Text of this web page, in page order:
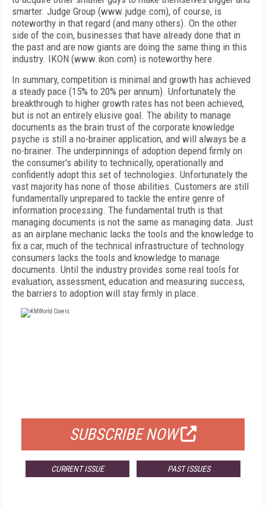
smarter. Judge Group (www.judge.com), of course, is
noteworthy in that regard (and many others). On the other
side of the coin, businesses that have already done that in
the past and are now giants are doing the same thing in this
industry. IKON (www.ikon.com) is noteworthy here.
In summary, competition is minimal and growth has achieved
a steady pace (15% to 20% per annum). Unfortunately the
breakthrough to higher growth rates has not been achieved,
but is not an entirely elusive goal. The ability to manage
documents as the brain trust of the corporate knowledge
psyche is still a no-brainer application, and will always be a
no-brainer. The underpinnings of adoption depend firmly on
the consumer's ability to technically, operationally and
confidently adopt this set of technologies. Unfortunately the
vast majority has none of those abilities. Customers are still
fundamentally unprepared to tackle the entire genre of
information processing. The fundamental truth is that
managing documents is not the same as managing data. Just
as an airplane mechanic lacks the tools and the knowledge to
fix a car, much of the technical infrastructure of technology
consumers lacks the tools and knowledge to manage
documents. Until the industry provides some real tools for
evaluation, assessment, education and measuring success,
the barriers to adoption will stay firmly in place.
SUBSCRIBE NOW
CURRENT ISSUE PAST ISSUES